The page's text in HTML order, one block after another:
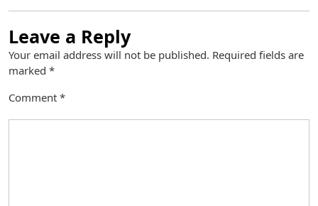
Leave a Reply
Your email address will not be published. Required fields are
marked *
Comment *